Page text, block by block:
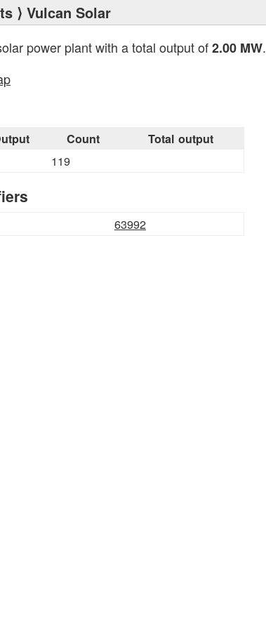
⟩ Vulcan Solar
power plant with a total output of2.00 MW.
Count Total output
119
63992